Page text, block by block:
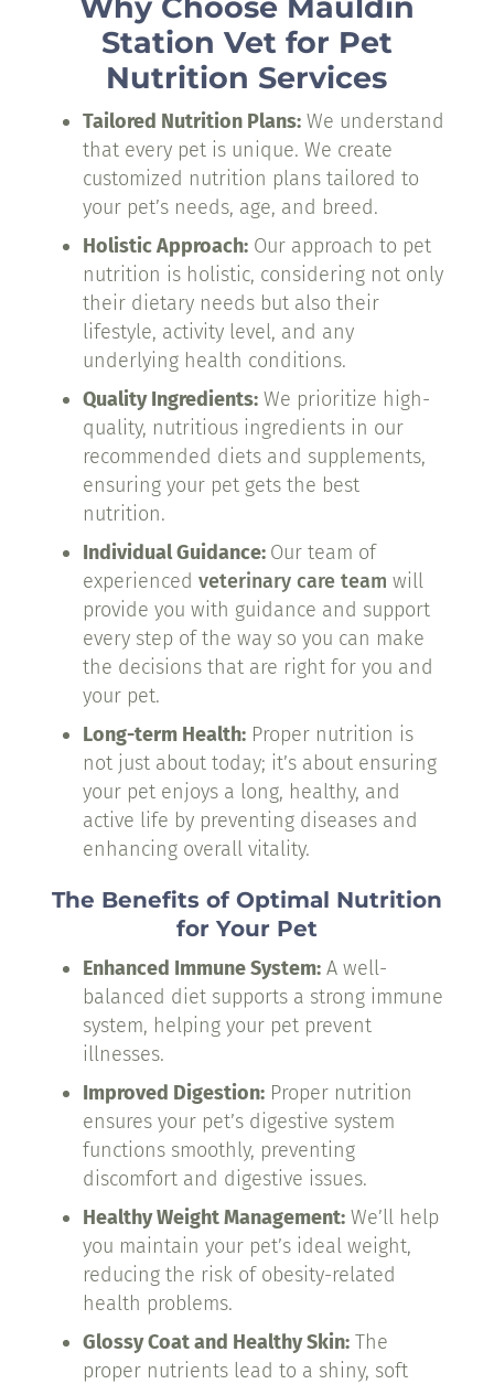
Station Vet for Pet
Nutrition Services
Tailored Nutrition Plans:We understand
that every pet is unique. We create
customized nutrition plans tailored to
your pet’s needs, age, and breed.
Holistic Approach:Our approach to pet
nutrition is holistic, considering not only
their dietary needs but also their
lifestyle, activity level, and any
underlying health conditions.
Quality Ingredients:We prioritize high-
quality, nutritious ingredients in our
recommended diets and supplements,
ensuring your pet gets the best
nutrition.
Individual Guidance: Our team of
experienced veterinary care team will
provide you with guidance and support
every step of the way so you can make
the decisions that are right for you and
your pet.
Long-term Health:Proper nutrition is
not just about today; it’s about ensuring
your pet enjoys a long, healthy, and
active life by preventing diseases and
enhancing overall vitality.
The Benefits of Optimal Nutrition
for Your Pet
Enhanced Immune System:A well-
balanced diet supports a strong immune
system, helping your pet prevent
illnesses.
Improved Digestion:Proper nutrition
ensures your pet’s digestive system
functions smoothly, preventing
discomfort and digestive issues.
Healthy Weight Management:We’ll help
you maintain your pet’s ideal weight,
reducing the risk of obesity-related
health problems.
Glossy Coat and Healthy Skin:The
proper nutrients lead to a shiny, soft